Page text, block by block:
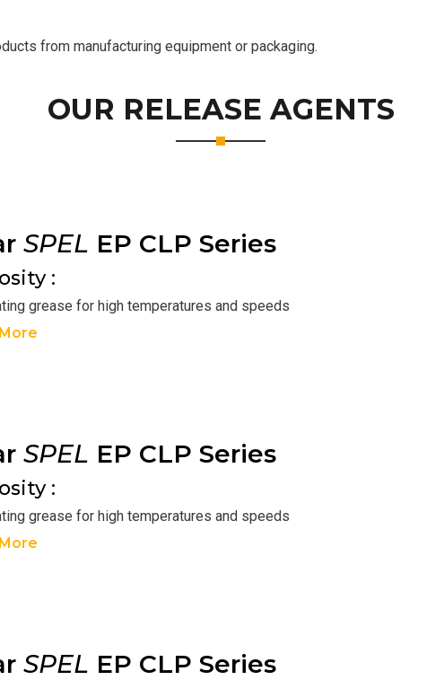
from manufacturing equipment or packaging.
OUR RELEASE AGENTS
SPEL EP CLP Series
:
grease for high temperatures and speeds
SPEL EP CLP Series
:
grease for high temperatures and speeds
SPEL EP CLP Series